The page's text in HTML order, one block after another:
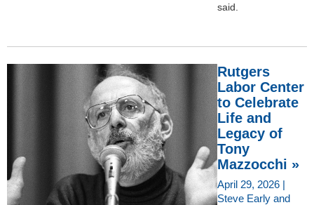
said.
Rutgers
Labor Center
to Celebrate
Life and
Legacy of
Tony
Mazzocchi »
April 29, 2026 |
Steve Early and